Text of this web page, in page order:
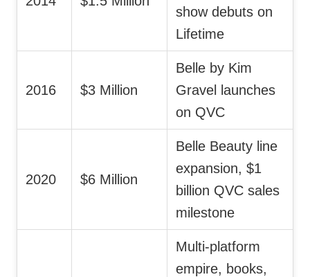
show debuts on
Lifetime
2016 $3 Million
Belle by Kim
Gravel launches
on QVC
2020 $6 Million
Belle Beauty line
expansion, $1
billion QVC sales
milestone
Multi-platform
empire, books,